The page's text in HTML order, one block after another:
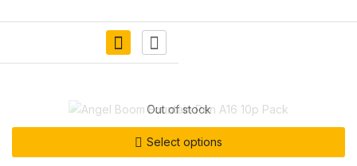
Out of stock
Select options